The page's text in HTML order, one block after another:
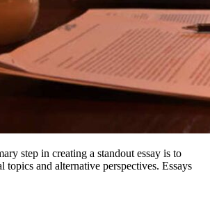
step in creating a standout essay is to
topics and alternative perspectives. Essays